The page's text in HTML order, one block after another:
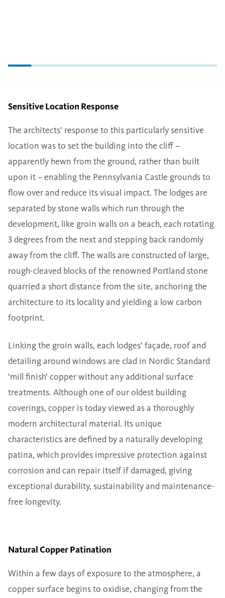
Sensitive Location Response
The architects’ response to this particularly sensitive
location was to set the building into the cliff –
apparently hewn from the ground, rather than built
upon it – enabling the Pennsylvania Castle grounds to
flow over and reduce its visual impact. The lodges are
separated by stone walls which run through the
development, like groin walls on a beach, each rotating
3 degrees from the next and stepping back randomly
away from the cliff. The walls are constructed of large,
rough-cleaved blocks of the renowned Portland stone
quarried a short distance from the site, anchoring the
architecture to its locality and yielding a low carbon
footprint.
Linking the groin walls, each lodges’ façade, roof and
detailing around windows are clad in Nordic Standard
‘mill finish’ copper without any additional surface
treatments. Although one of our oldest building
coverings, copper is today viewed as a thoroughly
modern architectural material. Its unique
characteristics are defined by a naturally developing
patina, which provides impressive protection against
corrosion and can repair itself if damaged, giving
exceptional durability, sustainability and maintenance-
free longevity.
Natural Copper Patination
Within a few days of exposure to the atmosphere, a
copper surface begins to oxidise, changing from the